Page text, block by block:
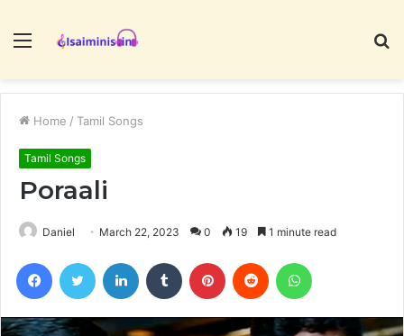
Menu
Home / Tamil Songs
Tamil Songs
Poraali
Daniel March 22, 2023 0 19 1 minute read
FacebookTwitter LinkedIn Tumblr Pinterest Reddit